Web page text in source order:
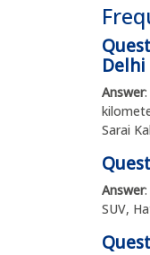
Answer
Sarai
Answer
SUV,